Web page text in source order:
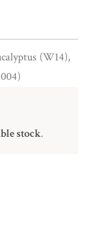
(W14),
stock.